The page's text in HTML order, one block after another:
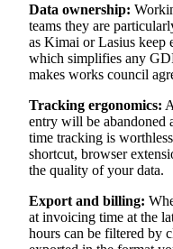
Data ownership:
teams they are
as Kimai or Lasius keep
which simplifies any
makes works council
Tracking ergonomics:
entry will be abandoned
time tracking is
shortcut, browser
the quality of your data.
Export and billing:
at invoicing time at the
hours can be filtered by